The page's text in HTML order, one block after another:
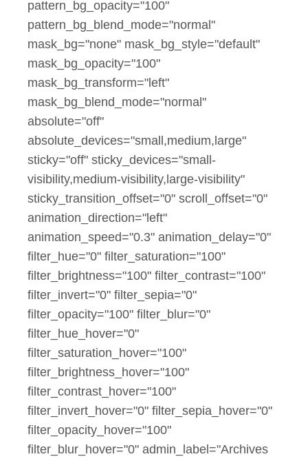
pattern_bg_opacity="100"
pattern_bg_blend_mode="normal"
mask_bg="none" mask_bg_style="default"
mask_bg_opacity="100"
mask_bg_transform="left"
mask_bg_blend_mode="normal"
absolute="off"
absolute_devices="small,medium,large"
sticky="off" sticky_devices="small-
visibility,medium-visibility,large-visibility"
sticky_transition_offset="0" scroll_offset="0"
animation_direction="left"
animation_speed="0.3" animation_delay="0"
filter_hue="0" filter_saturation="100"
filter_brightness="100" filter_contrast="100"
filter_invert="0" filter_sepia="0"
filter_opacity="100" filter_blur="0"
filter_hue_hover="0"
filter_saturation_hover="100"
filter_brightness_hover="100"
filter_contrast_hover="100"
filter_invert_hover="0" filter_sepia_hover="0"
filter_opacity_hover="100"
filter_blur_hover="0" admin_label="Archives